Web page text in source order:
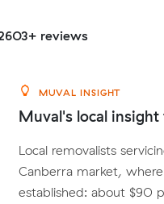
reviews
MUVAL INSIGHT
Muval's local
Local removalists
Canberra market,
established: about $90